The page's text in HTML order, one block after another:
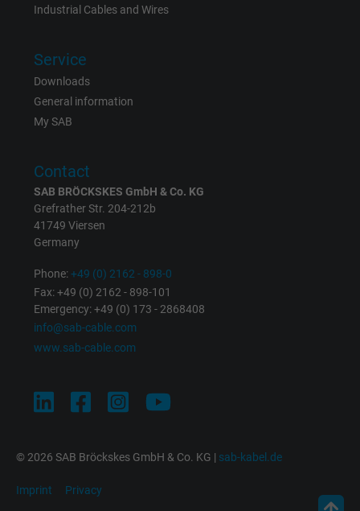
Industrial Cables and Wires
Service
Downloads
General information
My SAB
Contact
SAB BRÖCKSKES GmbH & Co. KG
Grefrather Str. 204-212b
41749 Viersen
Germany
Phone:+49 (0) 2162 - 898-0
Fax: +49 (0) 2162 - 898-101
Emergency: +49 (0) 173 - 2868408
info@sab-cable.com
www.sab-cable.com
© 2026 SAB Bröckskes GmbH & Co. KG | sab-kabel.de
Imprint Privacy